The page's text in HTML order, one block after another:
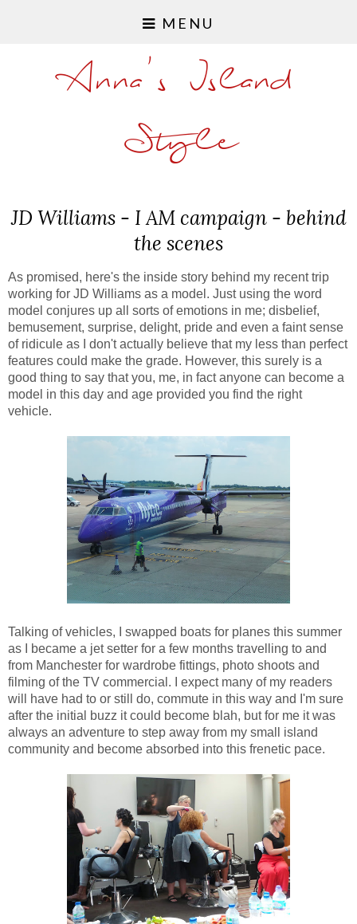
MENU
Anna's Island
Style
JD Williams - I AM campaign - behind
the scenes
As promised, here's the inside story behind my recent trip
working for JD Williams as a model. Just using the word
model conjures up all sorts of emotions in me; disbelief,
bemusement, surprise, delight, pride and even a faint sense
of ridicule as I don't actually believe that my less than perfect
features could make the grade. However, this surely is a
good thing to say that you, me, in fact anyone can become a
model in this day and age provided you find the right
vehicle.
Talking of vehicles, I swapped boats for planes this summer
as I became a jet setter for a few months travelling to and
from Manchester for wardrobe fittings, photo shoots and
filming of the TV commercial. I expect many of my readers
will have had to or still do, commute in this way and I'm sure
after the initial buzz it could become blah, but for me it was
always an adventure to step away from my small island
community and become absorbed into this frenetic pace.